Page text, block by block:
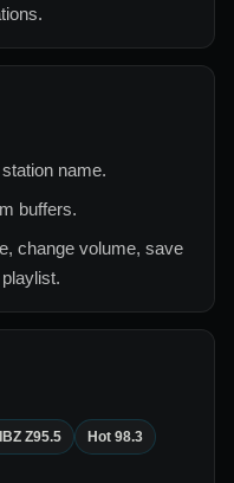
name.
buffers.
change volume, save
Z95.5 Hot 98.3